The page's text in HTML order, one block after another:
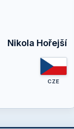
Nikola Hořejší
CZE